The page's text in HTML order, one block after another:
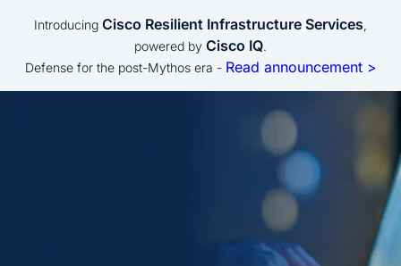
Introducing Cisco Resilient Infrastructure Services,
powered by Cisco IQ.
Defense for the post-Mythos era - Read announcement >